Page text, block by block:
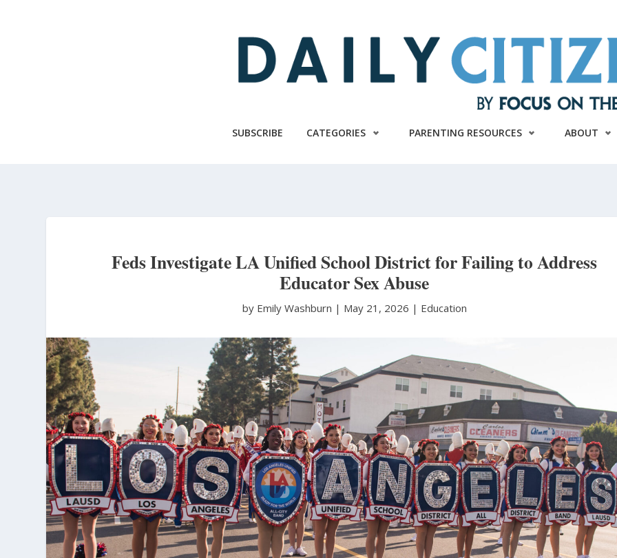
SUBSCRIBE CATEGORIES PARENTING RESOURCES ABOUT
Feds Investigate LA Unified School District for Failing to Address
Educator Sex Abuse
by Emily Washburn | May 21, 2026 | Education